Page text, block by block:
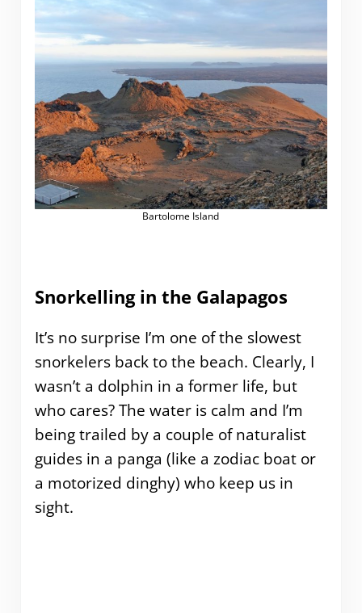
Bartolome Island
Snorkelling in the Galapagos
It’s no surprise I’m one of the slowest
snorkelers back to the beach. Clearly, I
wasn’t a dolphin in a former life, but
who cares? The water is calm and I’m
being trailed by a couple of naturalist
guides in a panga (like a zodiac boat or
a motorized dinghy) who keep us in
sight.